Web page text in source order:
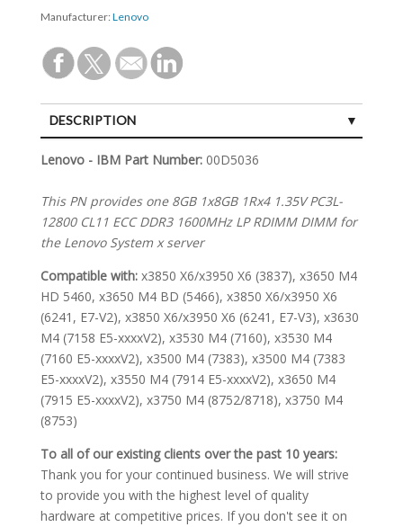
Manufacturer: Lenovo
DESCRIPTION
SPECIFICATIONS
Lenovo - IBM Part Number:00D5036
This PN provides one 8GB 1x8GB 1Rx4 1.35V PC3L-
12800 CL11 ECC DDR3 1600MHz LP RDIMM DIMM for
the Lenovo System x server
Compatible with:x3850 X6/x3950 X6 (3837), x3650 M4
HD 5460, x3650 M4 BD (5466), x3850 X6/x3950 X6
(6241, E7-V2), x3850 X6/x3950 X6 (6241, E7-V3), x3630
M4 (7158 E5-xxxxV2), x3530 M4 (7160), x3530 M4
(7160 E5-xxxxV2), x3500 M4 (7383), x3500 M4 (7383
E5-xxxxV2), x3550 M4 (7914 E5-xxxxV2), x3650 M4
(7915 E5-xxxxV2), x3750 M4 (8752/8718), x3750 M4
(8753)
To all of our existing clients over the past 10 years:
Thank you for your continued business. We will strive
to provide you with the highest level of quality
hardware at competitive prices. If you don't see it on